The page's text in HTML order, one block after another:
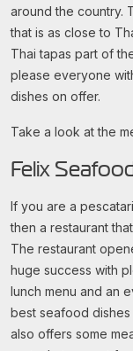
around the country.
that is as close to
Thai tapas part of
please everyone
dishes on offer.
Take a look at the
Felix
If you are a
then a restaurant
The restaurant
huge success with
lunch menu and an
best seafood dishes
also offers some